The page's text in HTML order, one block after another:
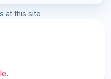
at this site